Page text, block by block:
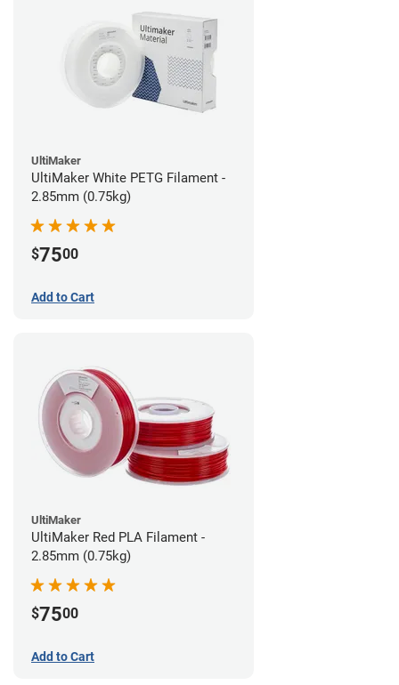
UltiMaker
UltiMaker White PETG Filament -
2.85mm (0.75kg)
$7500
Add to Cart
UltiMaker
UltiMaker Red PLA Filament -
2.85mm (0.75kg)
$7500
Add to Cart